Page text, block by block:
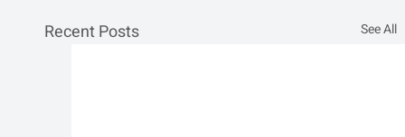
Recent Posts See All